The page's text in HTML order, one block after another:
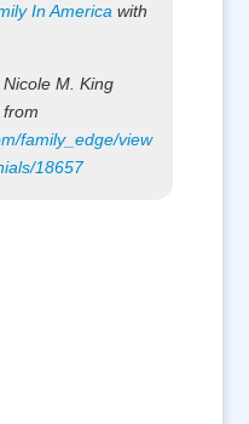
In Americawith
M. King
family_edge/view
18657